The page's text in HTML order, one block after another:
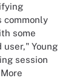
commonly
some
Young
session